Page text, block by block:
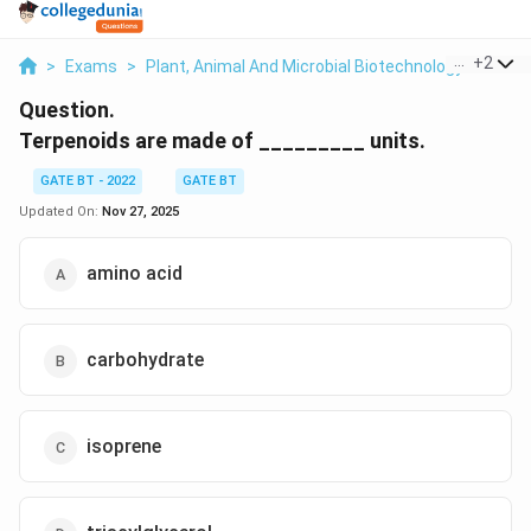
> Exams > Plant, Animal And Microbial Biotechnology >
+2
Question.
Terpenoids are made of _________ units.
GATE BT - 2022
GATE BT
Updated On: Nov 27, 2025
amino acid
carbohydrate
isoprene